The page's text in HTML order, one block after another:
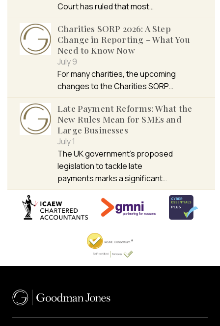
Court has ruled that most…
Charities SORP 2026: A Step
Change in Reporting – What You
Need to Know Now
July 9
For many charities, the upcoming
changes to the Charities SORP…
Late Payment Reforms: What the
New Rules Mean for SMEs and
Large Businesses
July 1
The UK government’s proposed
legislation to tackle late
payments marks a significant…